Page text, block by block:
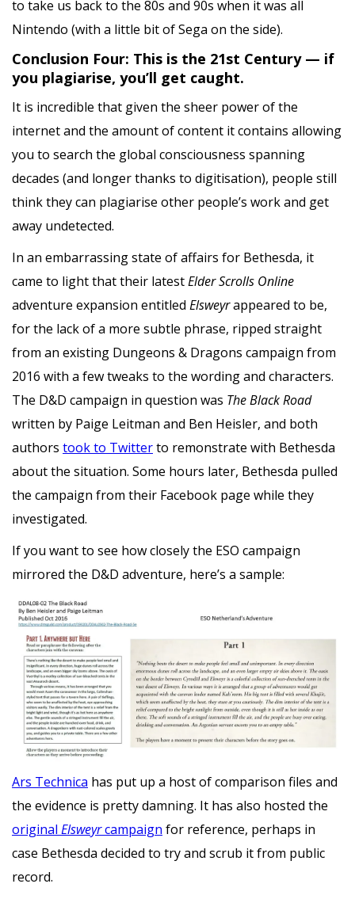
to take us back to the 80s and 90s when it was all
Nintendo (with a little bit of Sega on the side).
Conclusion Four: This is the 21st Century — if
you plagiarise, you’ll get caught.
It is incredible that given the sheer power of the
internet and the amount of content it contains allowing
you to search the global consciousness spanning
decades (and longer thanks to digitisation), people still
think they can plagiarise other people’s work and get
away undetected.
In an embarrassing state of affairs for Bethesda, it
came to light that their latestElder Scrolls Online
adventure expansion entitled Elsweyrappeared to be,
for the lack of a more subtle phrase, ripped straight
from an existing Dungeons & Dragons campaign from
2016 with a few tweaks to the wording and characters.
The D&D campaign in question was The Black Road
written by Paige Leitman and Ben Heisler, and both
authors took to Twitterto remonstrate with Bethesda
about the situation. Some hours later, Bethesda pulled
the campaign from their Facebook page while they
investigated.
If you want to see how closely the ESO campaign
mirrored the D&D adventure, here’s a sample:
Ars Technica has put up a host of comparison files and
the evidence is pretty damning. It has also hosted the
original Elsweyrcampaign for reference, perhaps in
case Bethesda decided to try and scrub it from public
record.